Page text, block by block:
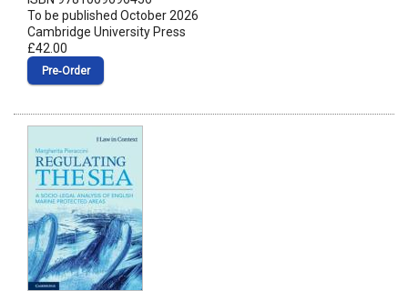
To be published October 2026
Cambridge University Press
£42.00
Pre‑Order